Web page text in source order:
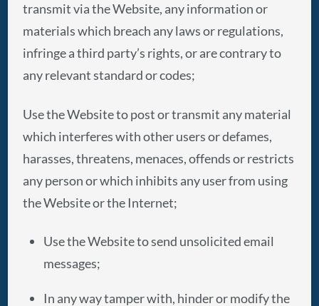
transmit via the Website, any information or
materials which breach any laws or regulations,
infringe a third party’s rights, or are contrary to
any relevant standard or codes;
Use the Website to post or transmit any material
which interferes with other users or defames,
harasses, threatens, menaces, offends or restricts
any person or which inhibits any user from using
the Website or the Internet;
Use the Website to send unsolicited email
messages;
In any way tamper with, hinder or modify the